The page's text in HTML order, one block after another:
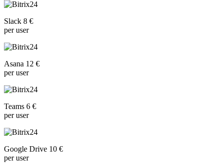
Slack 8 €
per user
Asana 12 €
per user
Teams 6 €
per user
Google Drive 10 €
per user